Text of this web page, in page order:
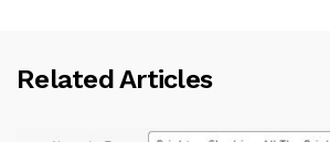
Related Articles